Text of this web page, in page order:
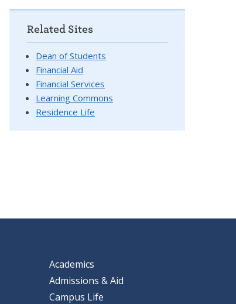
Related Sites
Dean of Students
Financial Aid
Financial Services
Learning Commons
Residence Life
Academics
Admissions & Aid
Campus Life